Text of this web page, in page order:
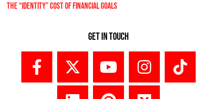
The “Identity” Cost Of Financial Goals
Get In Touch